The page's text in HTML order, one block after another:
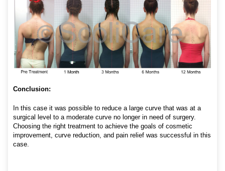
Conclusion:
In this case it was possible to reduce a large curve that was at a
surgical level to a moderate curve no longer in need of surgery.
Choosing the right treatment to achieve the goals of cosmetic
improvement, curve reduction, and pain relief was successful in this
case.